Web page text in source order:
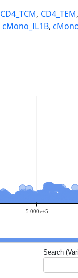
CD4_TCM, CD4_TEM,
cMono_IL1B,